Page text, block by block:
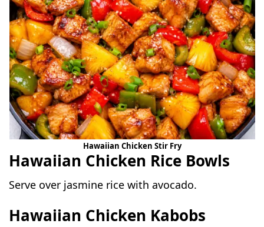
Hawaiian Chicken Stir Fry
Hawaiian Chicken Rice Bowls
Serve over jasmine rice with avocado.
Hawaiian Chicken Kabobs